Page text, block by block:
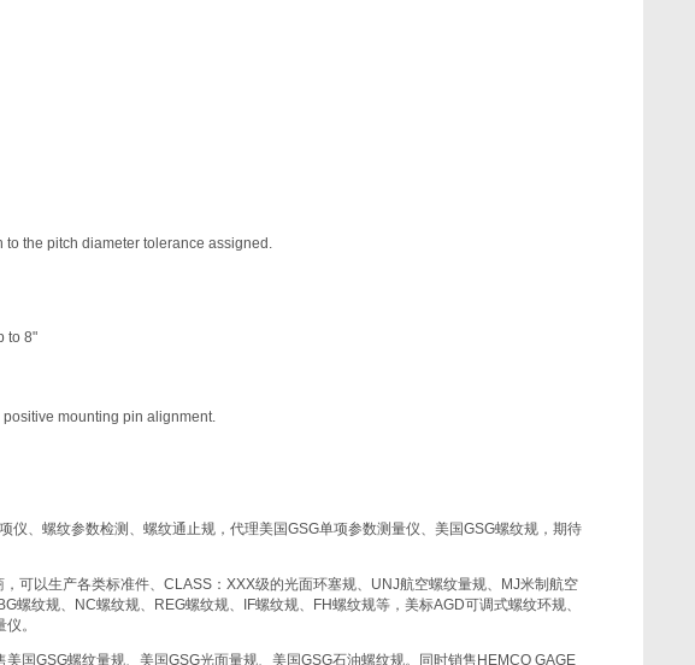
the pitch diameter tolerance assigned.
to 8"
mounting pin alignment.
仪、螺纹参数检测、螺纹通止规，代理美国GSG单项参数测量仪、美国GSG螺纹规，期待
可以生产各类标准件、 CLASS ： XXX级的光面环塞规、 UNJ航空螺纹量规、 MJ米制航空
螺纹规、 NC螺纹规、 REG螺纹规、 IF螺纹规、 FH螺纹规等，美标AGD可调式螺纹环规、
。
美国GSG螺纹量规、美国GSG光面量规、美国GSG石油螺纹规。同时销售 HEMCO GAGE